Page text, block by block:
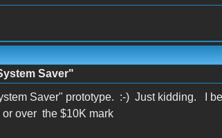
Saver"
Saver" prototype. :-) Just kidding. I
over the $10K mark